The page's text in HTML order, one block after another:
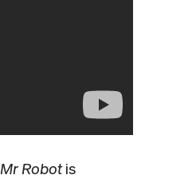
Mr Robotis